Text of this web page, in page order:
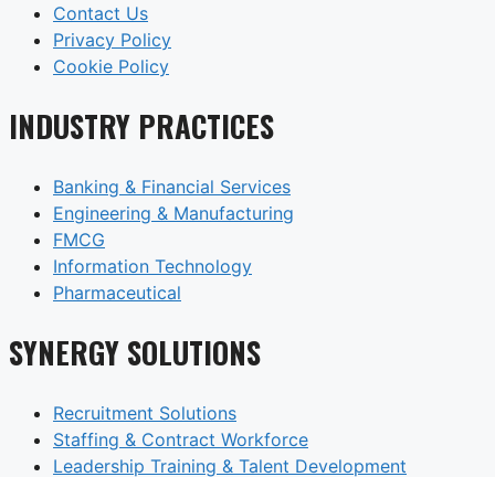
Contact Us
Privacy Policy
Cookie Policy
INDUSTRY PRACTICES
Banking & Financial Services
Engineering & Manufacturing
FMCG
Information Technology
Pharmaceutical
SYNERGY SOLUTIONS
Recruitment Solutions
Staffing & Contract Workforce
Leadership Training & Talent Development